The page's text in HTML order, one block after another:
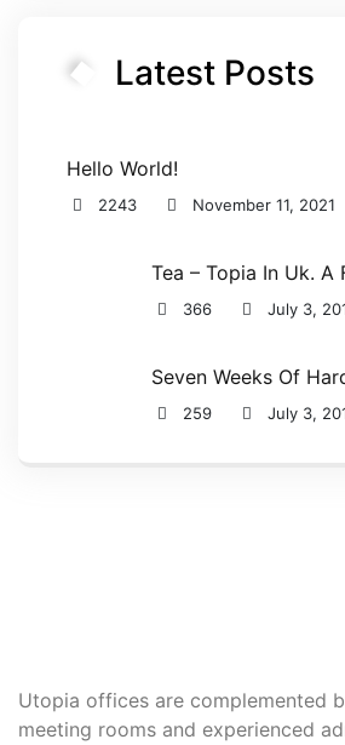
Latest Posts
Hello World!
2243 November 11, 2021
Tea – Topia In Uk. A
366 July 3,
Seven Weeks Of
259 July 3,
Utopia offices are complemented
meeting rooms and experienced